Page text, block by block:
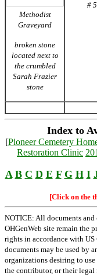
Methodist
Graveyard
broken stone
located next to
the crumbled
Sarah Frazier
stone
#
Index to
[Pioneer Cemetery
Restoration Clinic
A B C D E F G H I
[Click on the
NOTICE: All documents
OHGenWeb site remain the
rights in accordance with
documents may be used by
organizations desiring to
the contributor, or their legal